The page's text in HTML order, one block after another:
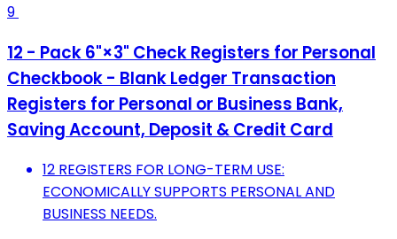
9
12 - Pack 6"×3" Check Registers for Personal
Checkbook - Blank Ledger Transaction
Registers for Personal or Business Bank,
Saving Account, Deposit & Credit Card
12 REGISTERS FOR LONG-TERM USE:
ECONOMICALLY SUPPORTS PERSONAL AND
BUSINESS NEEDS.